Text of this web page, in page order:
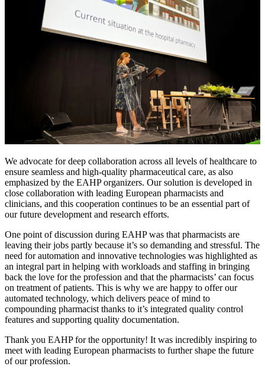
We advocate for deep collaboration across all levels of healthcare to
ensure seamless and high-quality pharmaceutical care, as also
emphasized by the EAHP organizers. Our solution is developed in
close collaboration with leading European pharmacists and
clinicians, and this cooperation continues to be an essential part of
our future development and research efforts.
One point of discussion during EAHP was that pharmacists are
leaving their jobs partly because it’s so demanding and stressful. The
need for automation and innovative technologies was highlighted as
an integral part in helping with workloads and staffing in bringing
back the love for the profession and that the pharmacists’ can focus
on treatment of patients. This is why we are happy to offer our
automated technology, which delivers peace of mind to
compounding pharmacist thanks to it’s integrated quality control
features and supporting quality documentation.
Thank you EAHP for the opportunity! It was incredibly inspiring to
meet with leading European pharmacists to further shape the future
of our profession.